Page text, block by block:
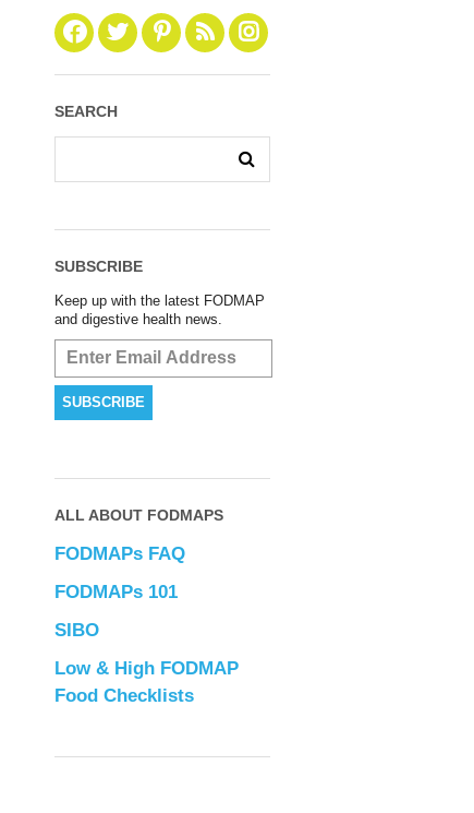
SEARCH
SUBSCRIBE
Keep up with the latest FODMAP
and digestive health news.
ALL ABOUT FODMAPS
FODMAPs FAQ
FODMAPs 101
SIBO
Low & High FODMAP
Food Checklists